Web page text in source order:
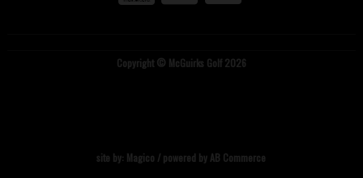
Copyright © McGuirks Golf 2026
site by: Magico / powered by AB Commerce